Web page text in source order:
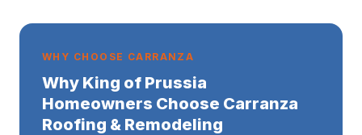
WHY CHOOSE CARRANZA
Why King of Prussia
Homeowners Choose Carranza
Roofing & Remodeling